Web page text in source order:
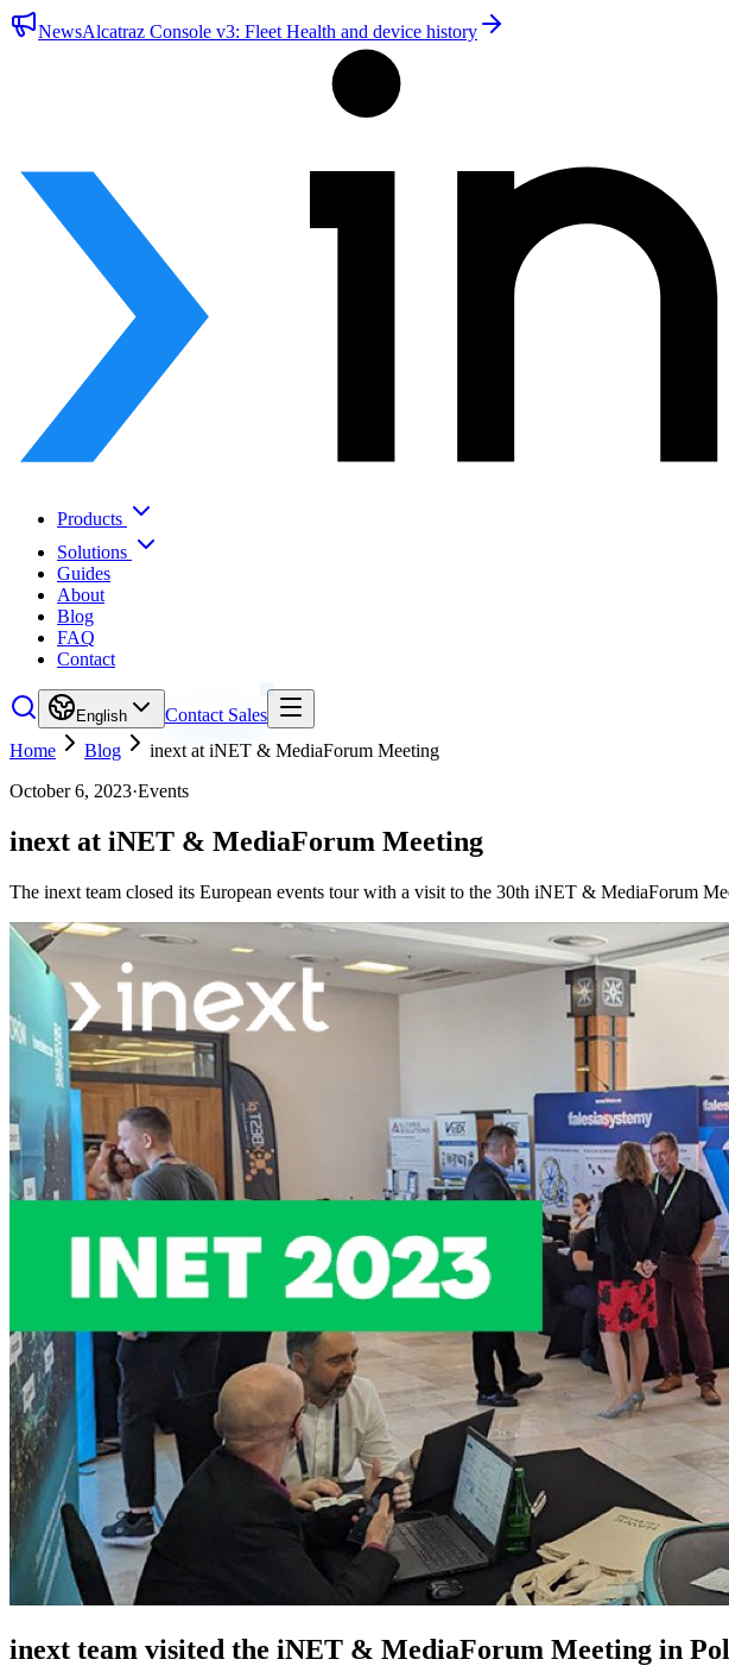
NewsAlcatraz Console v3: Fleet Health and device history
Products
Solutions
Guides
About
Blog
FAQ
Contact
English
Contact Sales
Home
Blog
inext at iNET & MediaForum Meeting
October 6, 2023·Events
inext at iNET & MediaForum Meeting
The inext team closed its European events tour with a visit to the 30th iNET & MediaForum
inext team visited the iNET & MediaForum Meeting in